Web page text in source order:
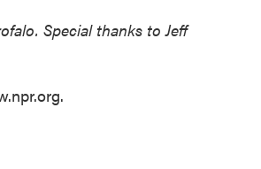
Special thanks to Jeff